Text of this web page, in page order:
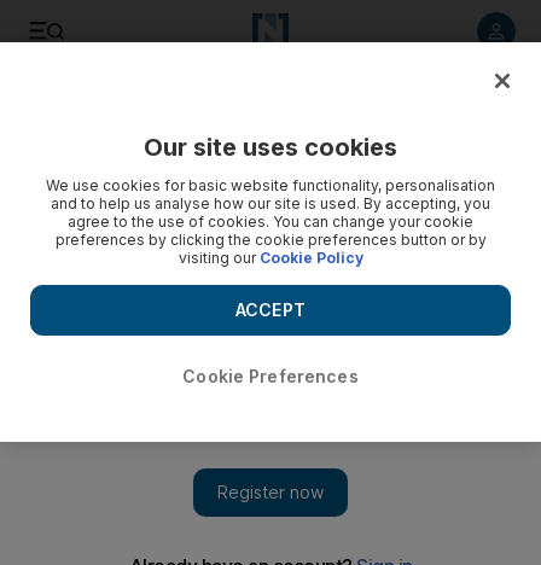
Our site uses cookies
We use cookies for basic website functionality, personalisation
and to help us analyse how our site is used. By accepting, you
agree to the use of cookies. You can change your cookie
preferences by clicking the cookie preferences button or by
visiting our Cookie Policy
Cookie Preferences
ACCEPT